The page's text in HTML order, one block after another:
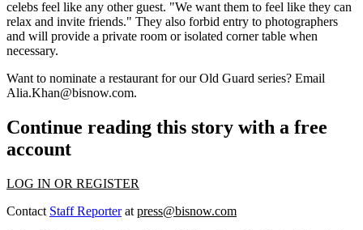
celebs feel like any other guest. "We want them to feel like they can
relax and invite friends." They also forbid entry to photographers
and will provide a private room or isolated corner table when
necessary.
Want to nominate a restaurant for our Old Guard series? Email
Alia.Khan@bisnow.com.
Continue reading this story with a free
account
LOG IN OR REGISTER
Contact Staff Reporterat press@bisnow.com